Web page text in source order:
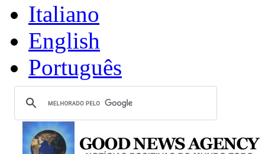
Italiano
English
Português